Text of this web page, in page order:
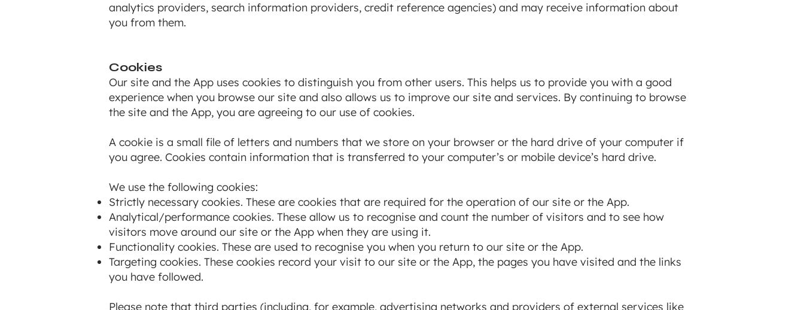
analytics providers, search information providers, credit reference agencies) and may receive information about
you from them.
Cookies
Our site and the App uses cookies to distinguish you from other users. This helps us to provide you with a good
experience when you browse our site and also allows us to improve our site and services. By continuing to browse
the site and the App, you are agreeing to our use of cookies.
A cookie is a small file of letters and numbers that we store on your browser or the hard drive of your computer if
you agree. Cookies contain information that is transferred to your computer’s or mobile device’s hard drive.
We use the following cookies:
Strictly necessary cookies. These are cookies that are required for the operation of our site or the App.
Analytical/performance cookies. These allow us to recognise and count the number of visitors and to see how
visitors move around our site or the App when they are using it.
Functionality cookies. These are used to recognise you when you return to our site or the App.
Targeting cookies. These cookies record your visit to our site or the App, the pages you have visited and the links
you have followed.
Please note that third parties (including, for example, advertising networks and providers of external services like